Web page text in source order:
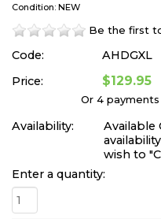
Condition: NEW
Be the first
Code:
AHDGXL
Price:
$129.95
Or 4
Availability:
Available
wish to
Enter a quantity: